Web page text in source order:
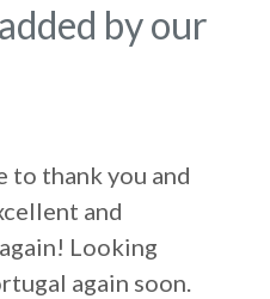
by our
to thank you and
and
Looking
again soon.